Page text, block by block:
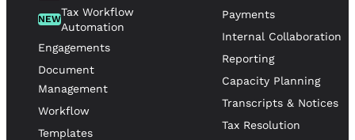
NEW
Tax Workflow
Automation
Engagements
Document
Management
Workflow
Templates
Payments
Internal Collaboration
Reporting
Capacity Planning
Transcripts & Notices
Tax Resolution